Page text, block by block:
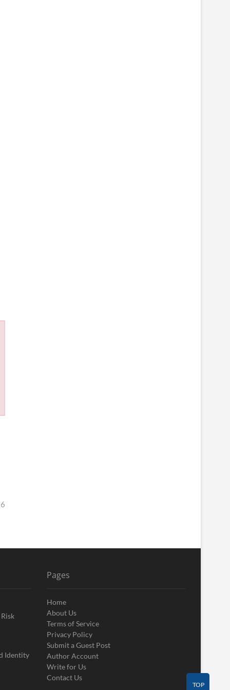
Identity
Pages
Home
About Us
Terms of Service
Privacy Policy
Submit a Guest Post
Author Account
Write for Us
Contact Us
TOP